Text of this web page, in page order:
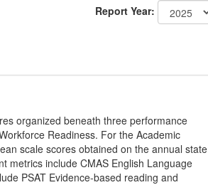
Report Year:
organized beneath three performance
Readiness. For the Academic
scale scores obtained on the annual state
metrics include CMAS English Language
PSAT Evidence-based reading and